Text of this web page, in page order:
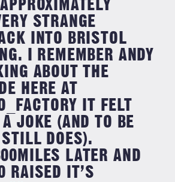
STRANGE
INTO BRISTOL
I REMEMBER ANDY
ABOUT THE
HERE AT
IT FELT
JOKE (AND TO BE
DOES).
LATER AND
RAISED IT’S